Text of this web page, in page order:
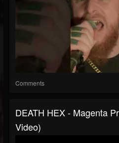
Comments
DEATH HEX - Magenta
Video)